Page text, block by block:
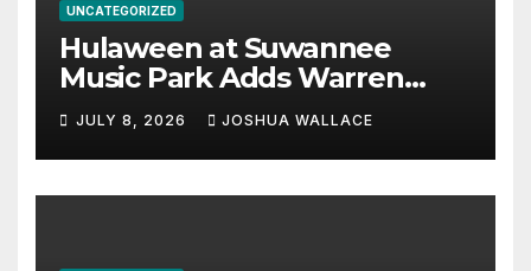
UNCATEGORIZED
Hulaween at Suwannee
Music Park Adds Warren
Haynes and more to a
stacked lineup
JULY 8, 2026 JOSHUA WALLACE